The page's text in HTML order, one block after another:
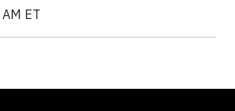
ET